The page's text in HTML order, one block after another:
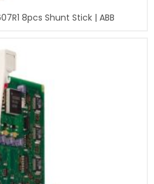
8pcs Shunt Stick | ABB